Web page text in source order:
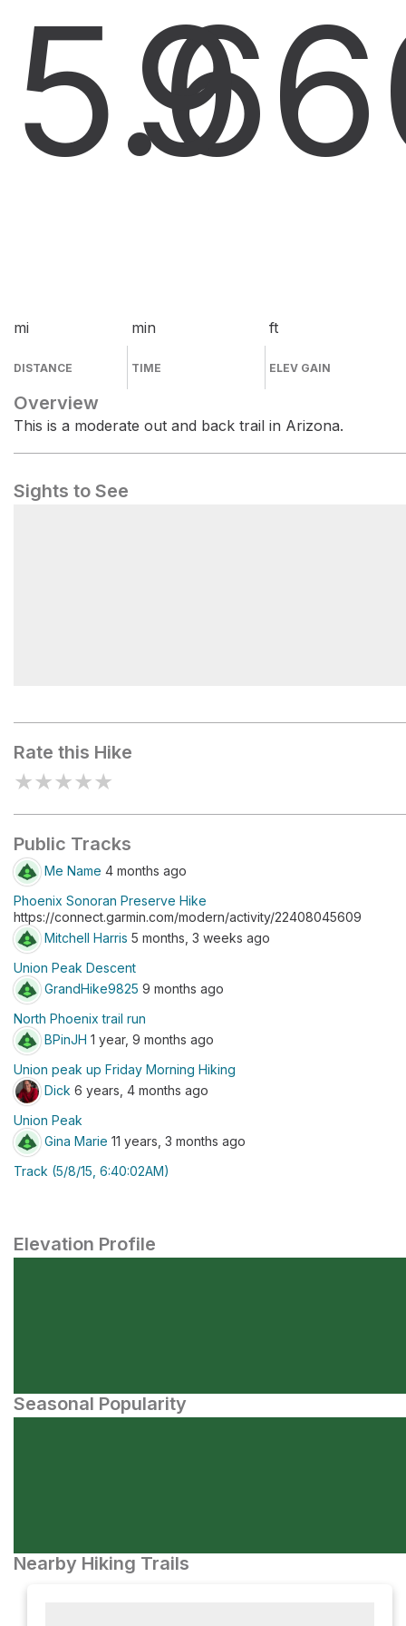
5.6
mi
DISTANCE
9
min
TIME
ft
ELEV GAIN
Overview
This is a moderate out and back trail in Arizona.
Sights to See
Rate this Hike
★★★★★
Public Tracks
Me Name 4 months ago
Phoenix Sonoran Preserve Hike
https://connect.garmin.com/modern/activity/22408045609
Mitchell Harris 5 months, 3 weeks ago
Union Peak Descent
GrandHike9825 9 months ago
North Phoenix trail run
BPinJH 1 year, 9 months ago
Union peak up Friday Morning Hiking
Dick 6 years, 4 months ago
Union Peak
Gina Marie 11 years, 3 months ago
Track (5/8/15, 6:40:02AM)
Elevation Profile
Seasonal Popularity
Nearby Hiking Trails